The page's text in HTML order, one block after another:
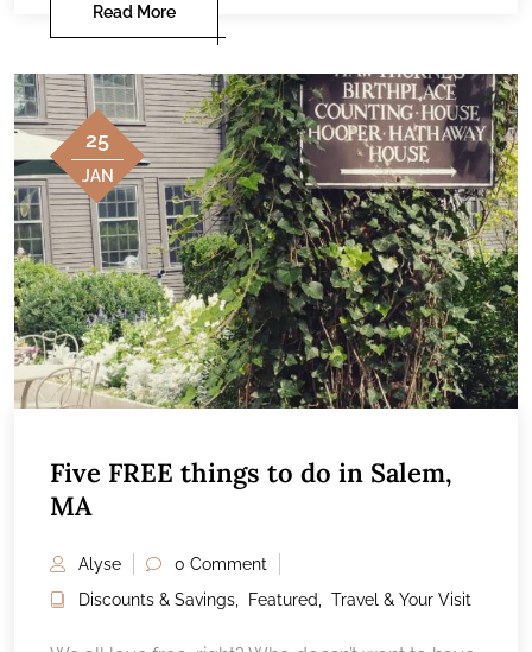
Read More
25
JAN
Five FREE things to do in Salem,
MA
Alyse
0 Comment
Discounts & Savings, Featured, Travel & Your Visit